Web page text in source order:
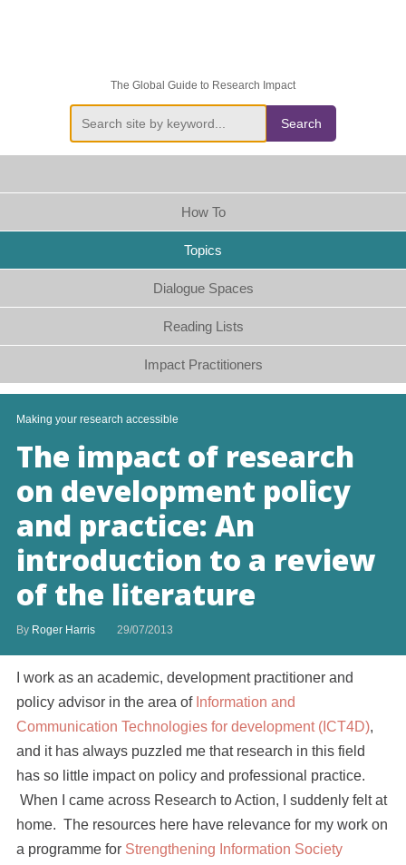
The Global Guide to Research Impact
Search
How To
Topics
Dialogue Spaces
Reading Lists
Impact Practitioners
Making your research accessible
The impact of research
on development policy
and practice: An
introduction to a review
of the literature
By Roger Harris 29/07/2013
I work as an academic, development practitioner and
policy advisor in the area of Information and
Communication Technologies for development (ICT4D),
and it has always puzzled me that research in this field
has so little impact on policy and professional practice.
When I came across Research to Action, I suddenly felt at
home. The resources here have relevance for my work on
a programme for Strengthening Information Society